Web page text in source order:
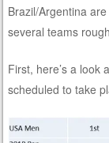
Brazil/Argentina
several teams
First, here’s a look
scheduled to take